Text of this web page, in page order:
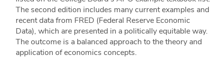
The second edition includes many current examples and
recent data from FRED (Federal Reserve Economic
Data), which are presented in a politically equitable way.
The outcome is a balanced approach to the theory and
application of economics concepts.